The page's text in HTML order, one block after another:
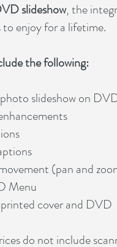
slideshow, the
enjoy for a lifetime.
the following:
slideshow on
(pan and
Menu
cover and DVD
do not include